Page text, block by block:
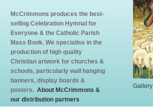
McCrimmons produces the best-
selling Celebration Hymnal for
Everyone & the Catholic Parish
Mass Book. We specialise in the
production of high quality
Christian artwork for churches &
schools, particularly wall hanging
banners, display boards &
posters. About McCrimmons &
our distribution partners
Gallery